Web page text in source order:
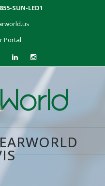
SUN-LED1
Portal